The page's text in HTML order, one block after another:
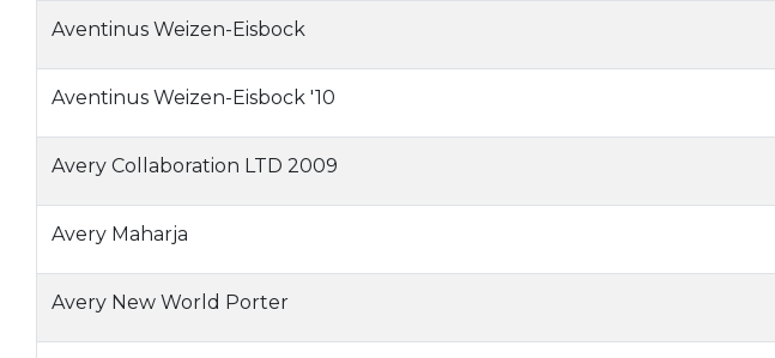
Aventinus Weizen-Eisbock
Aventinus Weizen-Eisbock '10
Avery Collaboration LTD 2009
Avery Maharja
Avery New World Porter